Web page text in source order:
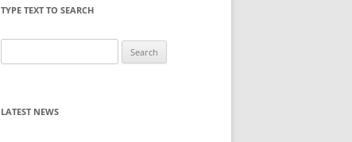
TYPE TEXT TO SEARCH
for:
LATEST NEWS